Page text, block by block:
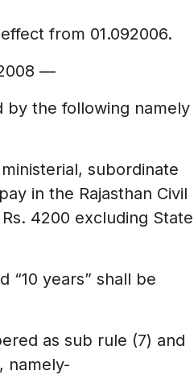
from 01.092006.
—
by the following namely
subordinate
in the Rajasthan Civil
4200 excluding State
“10 years” shall be
as sub rule (7) and
namely-